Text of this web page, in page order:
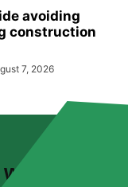
avoiding
construction
7, 2026
with other